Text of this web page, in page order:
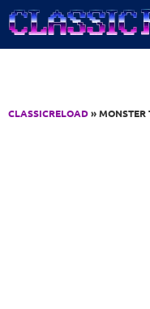
Jump to Content
CLASSICRELOAD» MONSTER